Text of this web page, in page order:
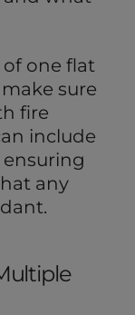
of one flat
sure
fire
include
any